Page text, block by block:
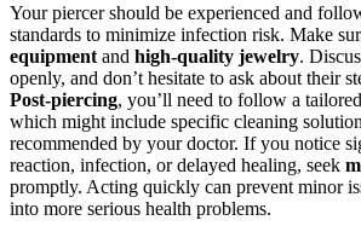
Your piercer should be experienced and
standards to minimize infection risk. Make
equipment and high-quality jewelry.
openly, and don’t hesitate to ask about their
Post-piercing, you’ll need to follow a
which might include specific cleaning
recommended by your doctor. If you notice
reaction, infection, or delayed healing, seek
promptly. Acting quickly can prevent minor
into more serious health problems.